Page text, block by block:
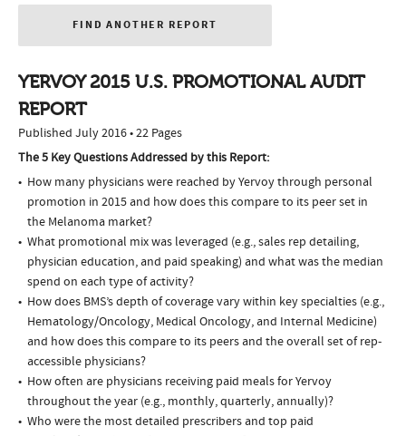
FIND ANOTHER REPORT
YERVOY 2015 U.S. PROMOTIONAL AUDIT
REPORT
Published July 2016 • 22 Pages
The 5 Key Questions Addressed by this Report:
How many physicians were reached by Yervoy through personal
promotion in 2015 and how does this compare to its peer set in
the Melanoma market?
What promotional mix was leveraged (e.g., sales rep detailing,
physician education, and paid speaking) and what was the median
spend on each type of activity?
How does BMS’s depth of coverage vary within key specialties (e.g.,
Hematology/Oncology, Medical Oncology, and Internal Medicine)
and how does this compare to its peers and the overall set of rep-
accessible physicians?
How often are physicians receiving paid meals for Yervoy
throughout the year (e.g., monthly, quarterly, annually)?
Who were the most detailed prescribers and top paid